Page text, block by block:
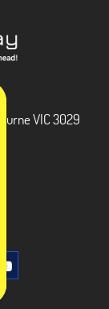
VIC 3029